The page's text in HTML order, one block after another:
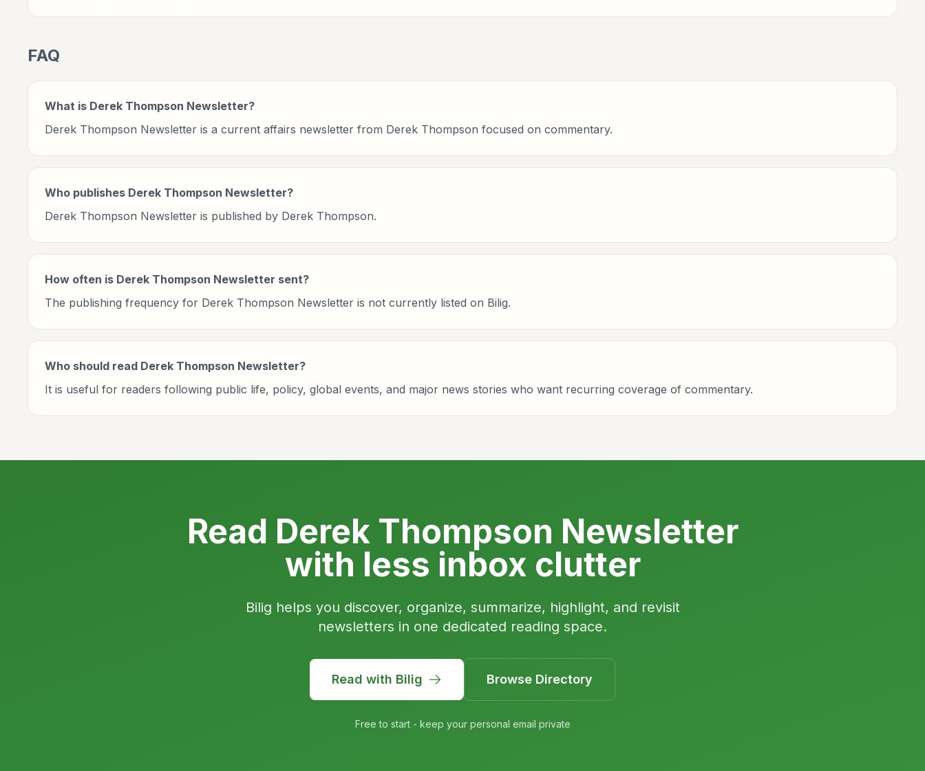
FAQ
What is Derek Thompson Newsletter?
Derek Thompson Newsletter is a current affairs newsletter from Derek Thompson focused on commentary.
Who publishes Derek Thompson Newsletter?
Derek Thompson Newsletter is published by Derek Thompson.
How often is Derek Thompson Newsletter sent?
The publishing frequency for Derek Thompson Newsletter is not currently listed on Bilig.
Who should read Derek Thompson Newsletter?
It is useful for readers following public life, policy, global events, and major news stories who want recurring coverage of commentary.
Read Derek Thompson Newsletter
with less inbox clutter
Bilig helps you discover, organize, summarize, highlight, and revisit
newsletters in one dedicated reading space.
Read with Bilig Browse Directory
Free to start - keep your personal email private